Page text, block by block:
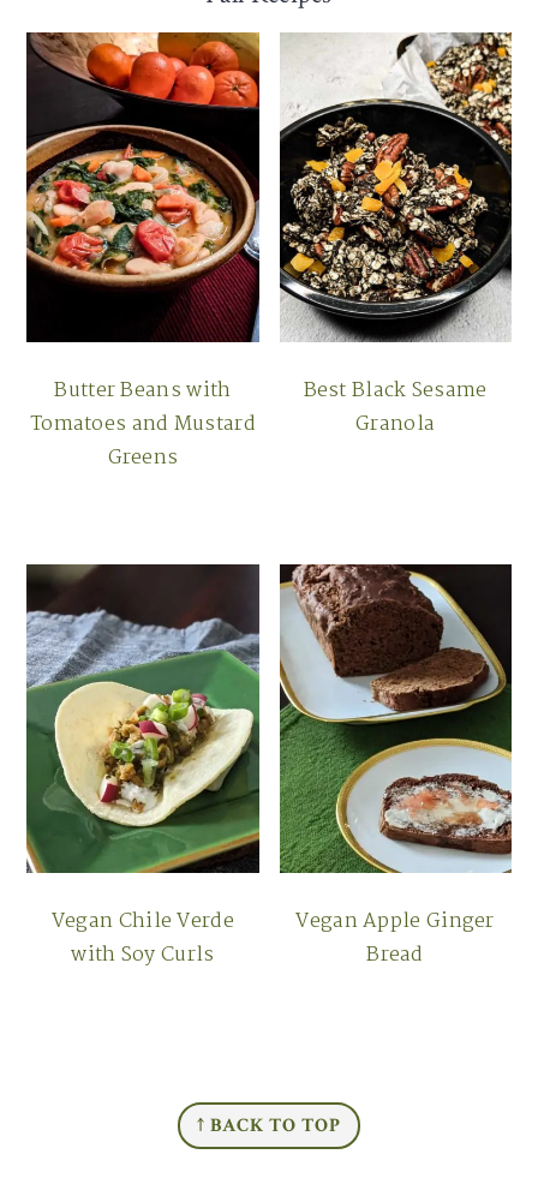
Butter Beans with
Tomatoes and Mustard
Greens
Best Black Sesame
Granola
Vegan Chile Verde
with Soy Curls
Vegan Apple Ginger
Bread
↑ BACK TO TOP